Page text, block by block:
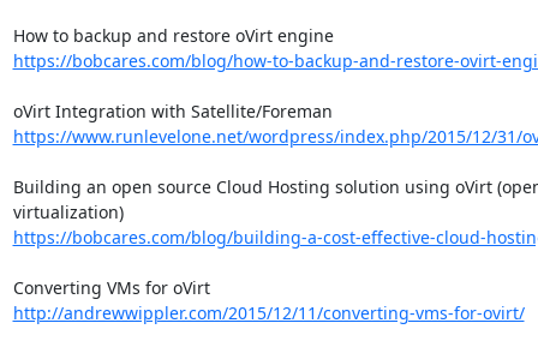
How to backup and restore oVirt engine
https://bobcares.com/blog/how-to-backup-and-restore-ovirt-
https://www.runlevelone.net/wordpress/index.php/2015/12/31/
Building an open source Cloud Hosting solution using oVirt
virtualization)
https://bobcares.com/blog/building-a-cost-effective-cloud-
Converting VMs for oVirt
http://andrewwippler.com/2015/12/11/converting-vms-for-ovirt/